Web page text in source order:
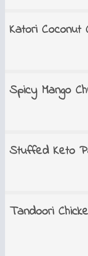
Katori Coconut
Spicy Mango
Stuffed Keto
Tandoori